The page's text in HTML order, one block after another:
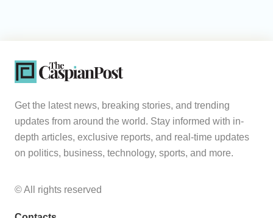
Get the latest news, breaking stories, and trending
updates from around the world. Stay informed with in-
depth articles, exclusive reports, and real-time updates
on politics, business, technology, sports, and more.
© All rights reserved